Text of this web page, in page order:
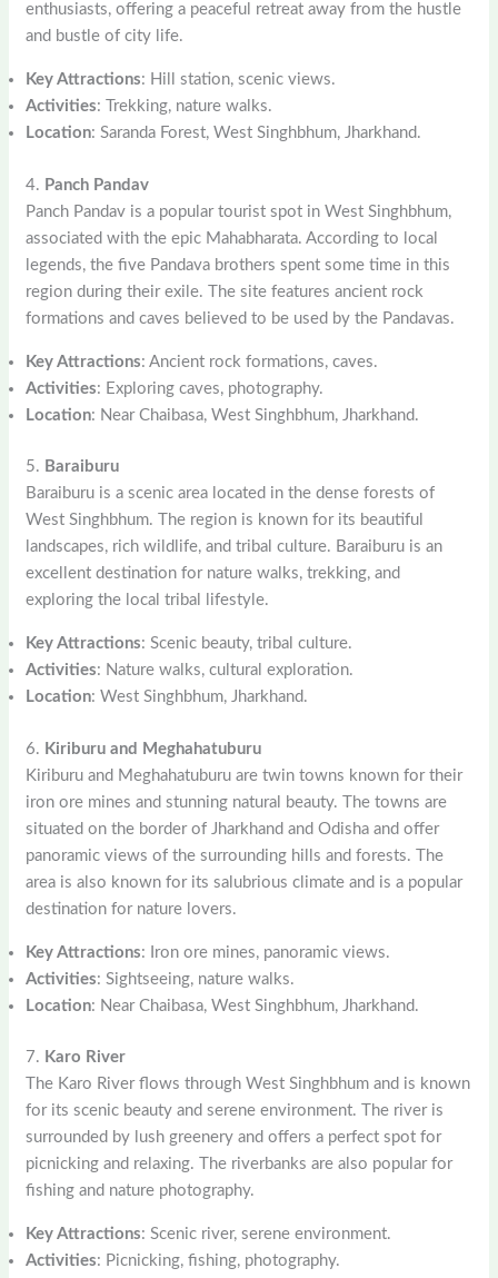
enthusiasts, offering a peaceful retreat away from the hustle
and bustle of city life.
Key Attractions: Hill station, scenic views.
Activities: Trekking, nature walks.
Location: Saranda Forest, West Singhbhum, Jharkhand.
4. Panch Pandav
Panch Pandav is a popular tourist spot in West Singhbhum,
associated with the epic Mahabharata. According to local
legends, the five Pandava brothers spent some time in this
region during their exile. The site features ancient rock
formations and caves believed to be used by the Pandavas.
Key Attractions: Ancient rock formations, caves.
Activities: Exploring caves, photography.
Location: Near Chaibasa, West Singhbhum, Jharkhand.
5. Baraiburu
Baraiburu is a scenic area located in the dense forests of
West Singhbhum. The region is known for its beautiful
landscapes, rich wildlife, and tribal culture. Baraiburu is an
excellent destination for nature walks, trekking, and
exploring the local tribal lifestyle.
Key Attractions: Scenic beauty, tribal culture.
Activities: Nature walks, cultural exploration.
Location: West Singhbhum, Jharkhand.
6. Kiriburu and Meghahatuburu
Kiriburu and Meghahatuburu are twin towns known for their
iron ore mines and stunning natural beauty. The towns are
situated on the border of Jharkhand and Odisha and offer
panoramic views of the surrounding hills and forests. The
area is also known for its salubrious climate and is a popular
destination for nature lovers.
Key Attractions: Iron ore mines, panoramic views.
Activities: Sightseeing, nature walks.
Location: Near Chaibasa, West Singhbhum, Jharkhand.
7. Karo River
The Karo River flows through West Singhbhum and is known
for its scenic beauty and serene environment. The river is
surrounded by lush greenery and offers a perfect spot for
picnicking and relaxing. The riverbanks are also popular for
fishing and nature photography.
Key Attractions: Scenic river, serene environment.
Activities: Picnicking, fishing, photography.